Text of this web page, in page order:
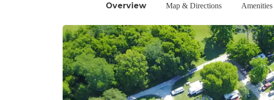
Overview Map & Directions Amenities